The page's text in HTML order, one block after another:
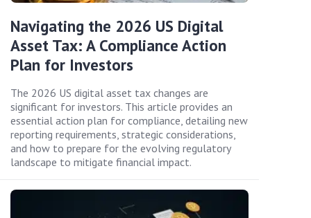
Navigating the 2026 US Digital
Asset Tax: A Compliance Action
Plan for Investors
The 2026 US digital asset tax changes are
significant for investors. This article provides an
essential action plan for compliance, detailing new
reporting requirements, strategic considerations,
and how to prepare for the evolving regulatory
landscape to mitigate financial impact.